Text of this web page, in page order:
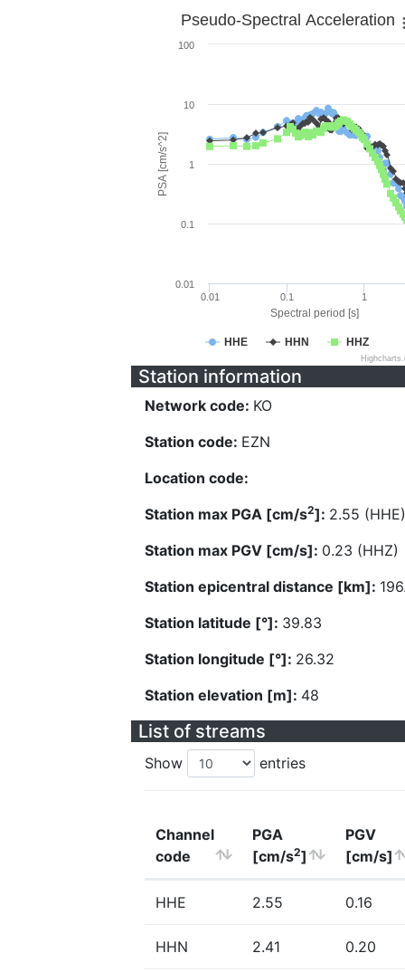
Spectral period [s]
PSA [cm/s^2]
Pseudo-Spectral Acceleration
HHE HHN HHZ
0.01 0.1 1
0.01
0.1
1
10
100
Station information
Network code: KO
Station code: EZN
Location code:
Station max PGA [cm/s2]: 2.55 (HHE)
Station max PGV [cm/s]: 0.23 (HHZ)
Station epicentral distance [km]:
Station latitude [°]: 39.83
Station longitude [°]: 26.32
Station elevation [m]: 48
List of streams
Show entries
Channel
code
PGA
[cm/s2]
PGV
[cm/s]
HHE 2.55 0.16
HHN 2.41 0.20